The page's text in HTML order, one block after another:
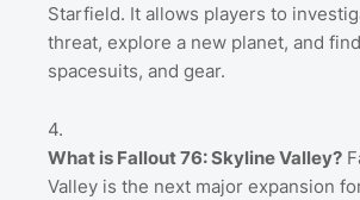
Starfield. It allows players to
threat, explore a new planet, and
spacesuits, and gear.
What is Fallout 76: Skyline Valley?
Valley is the next major expansion